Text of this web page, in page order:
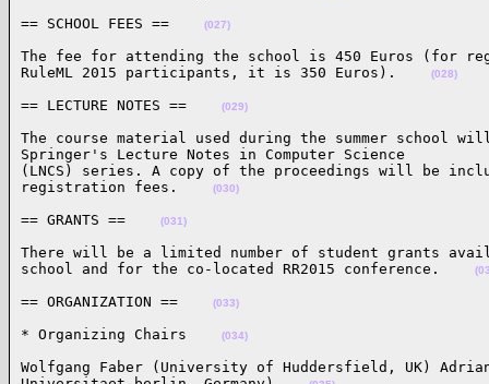
== SCHOOL FEES == (027)
The fee for attending the school is 450 Euros (for
RuleML 2015 participants, it is 350 Euros).
(028)
== LECTURE NOTES == (029)
The course material used during the summer school
Springer's Lecture Notes in Computer Science
(LNCS) series. A copy of the proceedings will be
registration fees.
(030)
== GRANTS == (031)
There will be a limited number of student grants
school and for the co-located RR2015 conference.
== ORGANIZATION == (033)
* Organizing Chairs (034)
Wolfgang Faber (University of Huddersfield, UK)